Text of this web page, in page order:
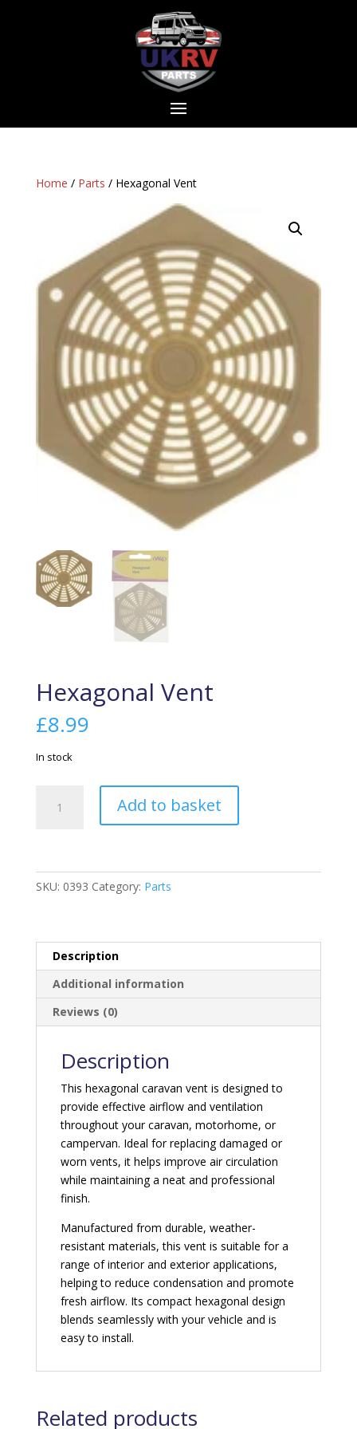
Home / Parts / Hexagonal Vent
Hexagonal Vent
£8.99
In stock
Add to basket
SKU: 0393 Category: Parts
Description
Additional information
Reviews (0)
Description
This hexagonal caravan vent is designed to
provide effective airflow and ventilation
throughout your caravan, motorhome, or
campervan. Ideal for replacing damaged or
worn vents, it helps improve air circulation
while maintaining a neat and professional
finish.
Manufactured from durable, weather-
resistant materials, this vent is suitable for a
range of interior and exterior applications,
helping to reduce condensation and promote
fresh airflow. Its compact hexagonal design
blends seamlessly with your vehicle and is
easy to install.
Related products